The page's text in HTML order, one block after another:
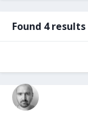
Found 4 results